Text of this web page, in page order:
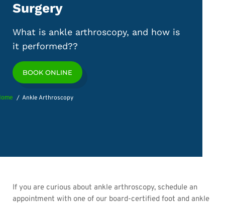
Surgery
What is ankle arthroscopy, and how is
it performed??
BOOK ONLINE
Ankle Arthroscopy
If you are curious about ankle arthroscopy, schedule an
appointment with one of our board-certified foot and ankle